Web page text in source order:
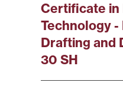
Certificate in
Technology
Drafting and
30 SH